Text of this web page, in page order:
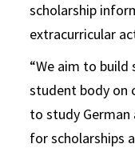
scholarship
extracurricular
“We aim to
student body on
to study
for scholarships